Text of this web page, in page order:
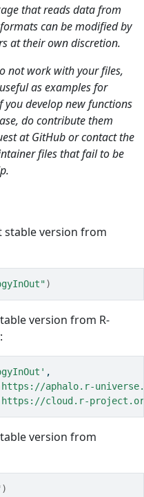
that reads data from
can be modified by
at their own discretion.
not work with your files,
as examples for
develop new functions
do contribute them
at GitHub or contact the
files that fail to be
version from
)
version from R-
,
aphalo.r-
cloud.r-
version from